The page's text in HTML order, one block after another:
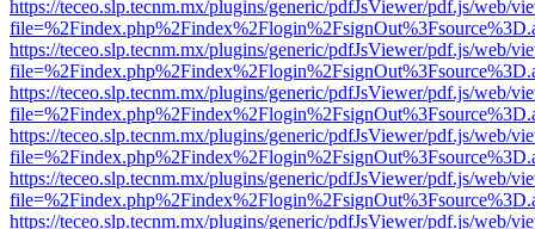
https://teceo.slp.tecnm.mx/plugins/generic/pdfJsViewer/pdf.js/web/
https://teceo.slp.tecnm.mx/plugins/generic/pdfJsViewer/pdf.js/web/
https://teceo.slp.tecnm.mx/plugins/generic/pdfJsViewer/pdf.js/web/
https://teceo.slp.tecnm.mx/plugins/generic/pdfJsViewer/pdf.js/web/
https://teceo.slp.tecnm.mx/plugins/generic/pdfJsViewer/pdf.js/web/
https://teceo.slp.tecnm.mx/plugins/generic/pdfJsViewer/pdf.js/web/